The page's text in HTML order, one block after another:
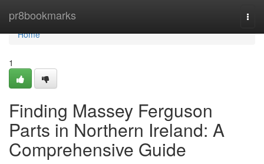
pr8bookmarks
Home
Home
1
Finding Massey Ferguson
Parts in Northern Ireland: A
Comprehensive Guide